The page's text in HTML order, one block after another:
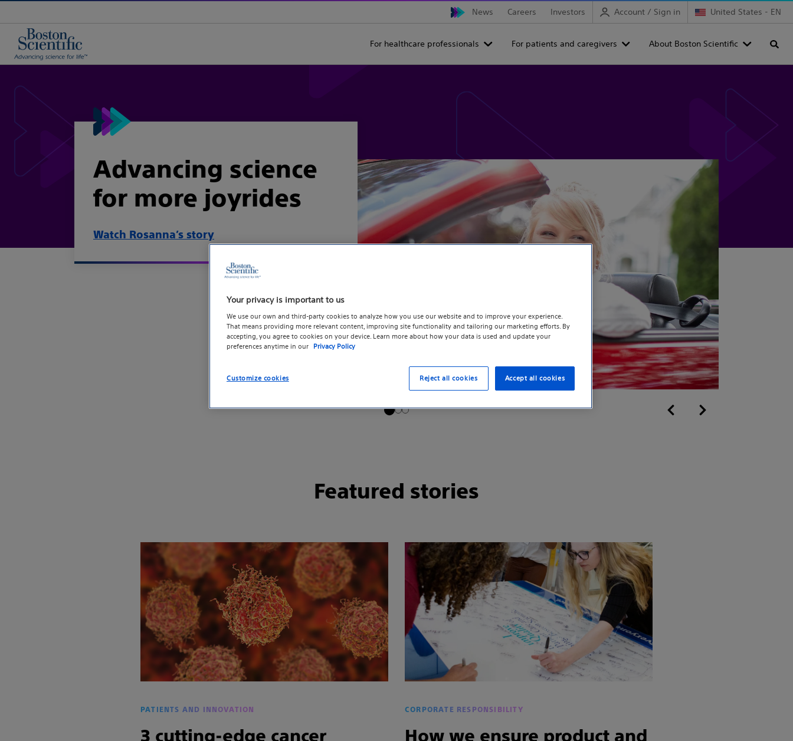
News Careers Investors Account / Sign in United States - EN
For healthcare professionals For patients and caregivers About Boston Scientific
Advancing science
for more joyrides
Watch Rosanna’s story
Featured stories
PATIENTS AND INNOVATION
3 cutting-edge cancer
CORPORATE RESPONSIBILITY
How we ensure product and
Your privacy is important to us
We use our own and third-party cookies to analyze how you use our website and to improve your experience.
That means providing more relevant content, improving site functionality and tailoring our marketing efforts. By
accepting, you agree to cookies on your device. Learn more about how your data is used and update your
preferences anytime in our Privacy Policy
Customize cookies Reject all cookies Accept all cookies